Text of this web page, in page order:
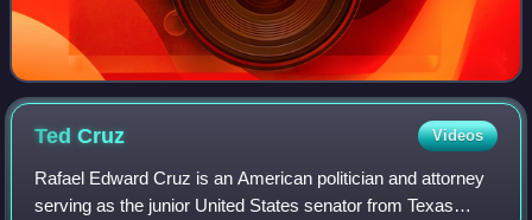
TedCruz Videos
Rafael Edward Cruz is an American politician and attorney
serving as the junior United States senator from Texas